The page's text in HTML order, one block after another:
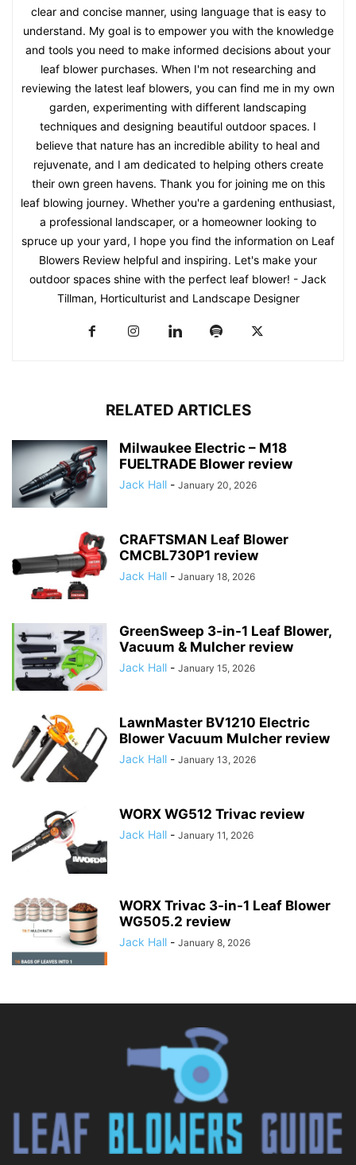
clear and concise manner, using language that is easy to
understand. My goal is to empower you with the knowledge
and tools you need to make informed decisions about your
leaf blower purchases. When I'm not researching and
reviewing the latest leaf blowers, you can find me in my own
garden, experimenting with different landscaping
techniques and designing beautiful outdoor spaces. I
believe that nature has an incredible ability to heal and
rejuvenate, and I am dedicated to helping others create
their own green havens. Thank you for joining me on this
leaf blowing journey. Whether you're a gardening enthusiast,
a professional landscaper, or a homeowner looking to
spruce up your yard, I hope you find the information on Leaf
Blowers Review helpful and inspiring. Let's make your
outdoor spaces shine with the perfect leaf blower! - Jack
Tillman, Horticulturist and Landscape Designer
RELATED ARTICLES
Milwaukee Electric – M18
FUELTRADE Blower review
Jack Hall - January 20, 2026
CRAFTSMAN Leaf Blower
CMCBL730P1 review
Jack Hall - January 18, 2026
GreenSweep 3-in-1 Leaf Blower,
Vacuum & Mulcher review
Jack Hall - January 15, 2026
LawnMaster BV1210 Electric
Blower Vacuum Mulcher review
Jack Hall - January 13, 2026
WORX WG512 Trivac review
Jack Hall - January 11, 2026
WORX Trivac 3-in-1 Leaf Blower
WG505.2 review
Jack Hall - January 8, 2026